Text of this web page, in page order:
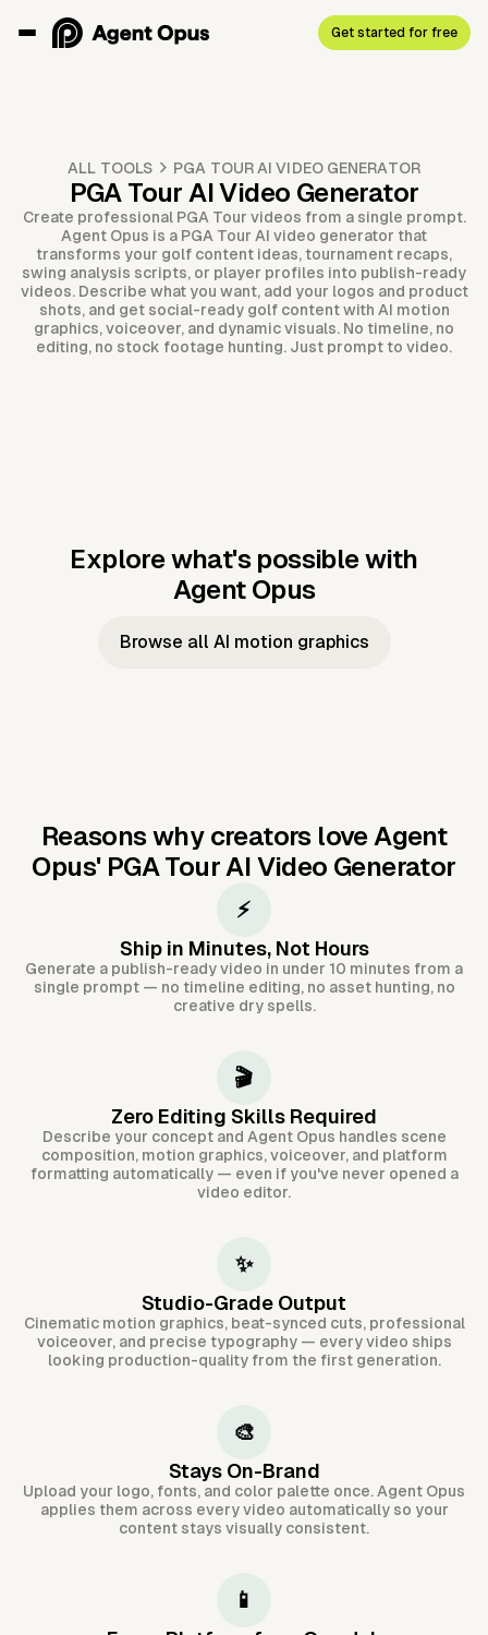
Get started for free
ALL TOOLS PGA TOUR AI VIDEO GENERATOR
PGA Tour AI Video Generator
Create professional PGA Tour videos from a single prompt.
Agent Opus is a PGA Tour AI video generator that
transforms your golf content ideas, tournament recaps,
swing analysis scripts, or player profiles into publish-ready
videos. Describe what you want, add your logos and product
shots, and get social-ready golf content with AI motion
graphics, voiceover, and dynamic visuals. No timeline, no
editing, no stock footage hunting. Just prompt to video.
Explore what's possible with
Agent Opus
Music to
Taylor's
Music to
JFK Narrating
Browse all AI motion graphics
Reasons why creators love Agent
Opus' PGA Tour AI Video Generator
⚡
Ship in Minutes, Not Hours
Generate a publish-ready video in under 10 minutes from a
single prompt — no timeline editing, no asset hunting, no
creative dry spells.
🎬
Zero Editing Skills Required
Describe your concept and Agent Opus handles scene
composition, motion graphics, voiceover, and platform
formatting automatically — even if you've never opened a
video editor.
✨
Studio-Grade Output
Cinematic motion graphics, beat-synced cuts, professional
voiceover, and precise typography — every video ships
looking production-quality from the first generation.
🎨
Stays On-Brand
Upload your logo, fonts, and color palette once. Agent Opus
applies them across every video automatically so your
content stays visually consistent.
📱